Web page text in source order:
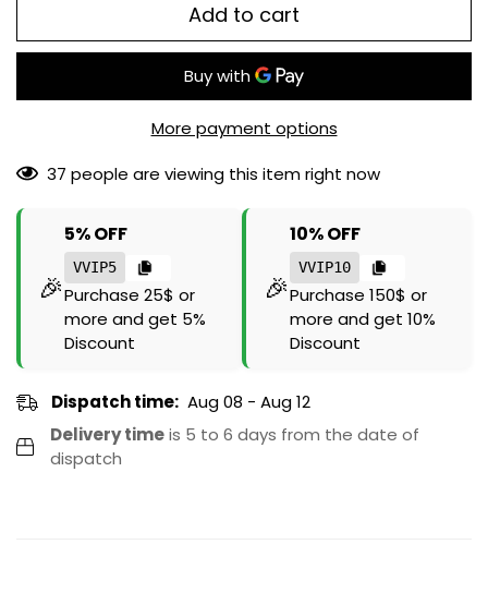
Add to cart
More payment options
37 people are viewing this item right now
🎉
5% OFF
VVIP5
Purchase 25$ or
more and get 5%
Discount
🎉
10% OFF
VVIP10
Purchase 150$ or
more and get 10%
Discount
Dispatch time: Aug 08 - Aug 12
Delivery timeis 5 to 6 days from the date of
dispatch